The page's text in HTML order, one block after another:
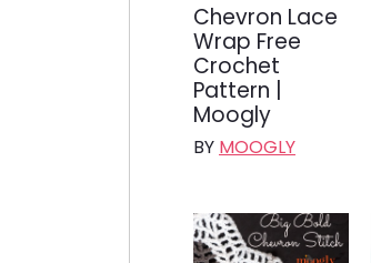
Chevron Lace
Wrap Free
Crochet
Pattern |
Moogly
BY MOOGLY